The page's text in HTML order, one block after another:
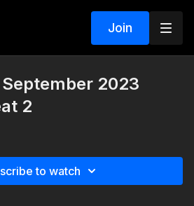
Join
2023
2
to watch